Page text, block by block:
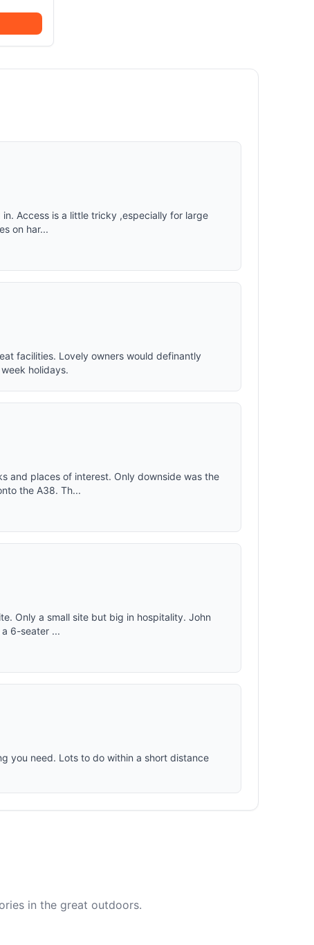
Access is a little tricky ,especially for large
on har...
facilities. Lovely owners would definantly
holidays.
and places of interest. Only downside was the
the A38. Th...
Only a small site but big in hospitality. John
6-seater ...
you need. Lots to do within a short distance
in the great outdoors.